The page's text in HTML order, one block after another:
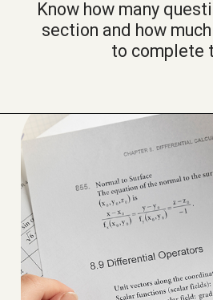
Know how many
section and how
to complete